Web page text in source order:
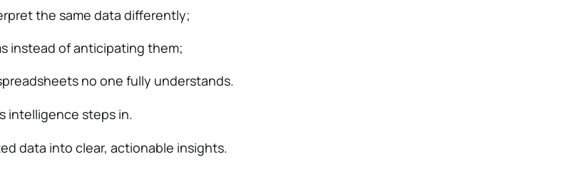
the same data differently;
instead of anticipating them;
no one fully understands.
intelligence steps in.
data into clear, actionable insights.